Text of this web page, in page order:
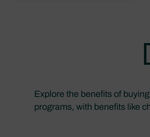
Explore the benefits of
programs, with benefits like